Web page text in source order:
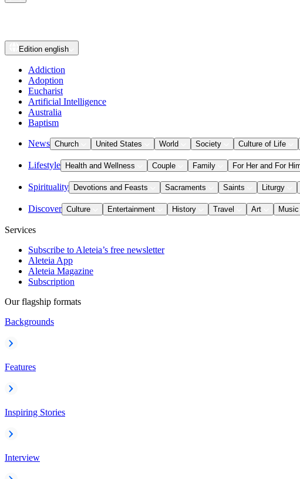
Edition english
Addiction
Adoption
Eucharist
Artificial Intelligence
Australia
Baptism
News Church United States World Society Culture of Life
Lifestyle Health and Wellness Couple Family For Her and For
Spirituality Devotions and Feasts Sacraments Saints Liturgy
Discover Culture Entertainment History Travel Art Music
Services
Subscribe to Aleteia’s free newsletter
Aleteia App
Aleteia Magazine
Subscription
Our flagship formats
Backgrounds
Features
Inspiring Stories
Interview